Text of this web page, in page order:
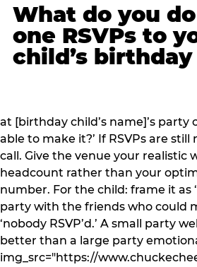
What do you
one RSVPs to
child’s
at [birthday child’s name]’s party
able to make it?’ If RSVPs are
call. Give the venue your realistic
headcount rather than your
number. For the child: frame it as
party with the friends who could
‘nobody RSVP’d.’ A small party
better than a large party
img_src="https://